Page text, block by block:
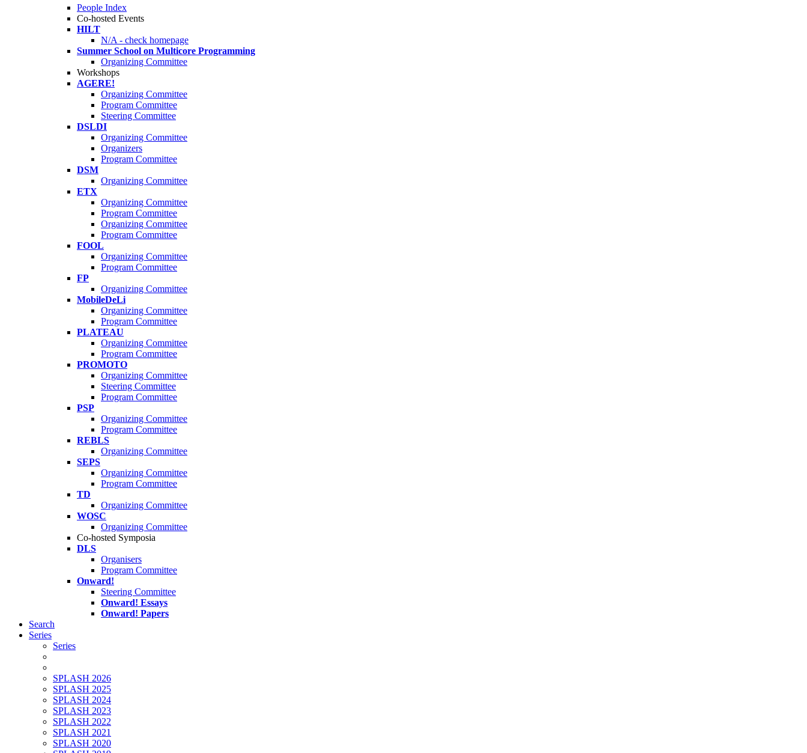
People Index
Co-hosted Events
HILT
N/A - check homepage
Summer School on Multicore Programming
Organizing Committee
Workshops
AGERE!
Organizing Committee
Program Committee
Steering Committee
DSLDI
Organizing Committee
Organizers
Program Committee
DSM
Organizing Committee
ETX
Organizing Committee
Program Committee
Organizing Committee
Program Committee
FOOL
Organizing Committee
Program Committee
FP
Organizing Committee
MobileDeLi
Organizing Committee
Program Committee
PLATEAU
Organizing Committee
Program Committee
PROMOTO
Organizing Committee
Steering Committee
Program Committee
PSP
Organizing Committee
Program Committee
REBLS
Organizing Committee
SEPS
Organizing Committee
Program Committee
TD
Organizing Committee
WOSC
Organizing Committee
Co-hosted Symposia
DLS
Organisers
Program Committee
Onward!
Steering Committee
Onward! Essays
Onward! Papers
Search
Series
Series
SPLASH 2026
SPLASH 2025
SPLASH 2024
SPLASH 2023
SPLASH 2022
SPLASH 2021
SPLASH 2020